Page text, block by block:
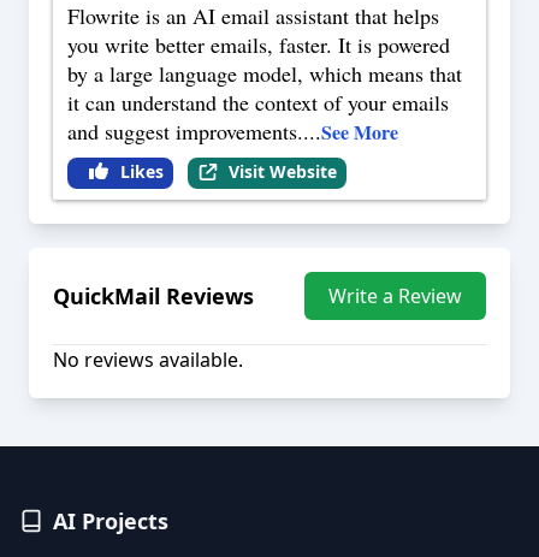
Flowrite is an AI email assistant that helps
you write better emails, faster. It is powered
by a large language model, which means that
it can understand the context of your emails
and suggest improvements....See More
Likes Visit Website
QuickMail Reviews Write a Review
No reviews available.
AI Projects